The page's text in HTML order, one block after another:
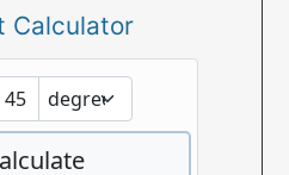
Calculator